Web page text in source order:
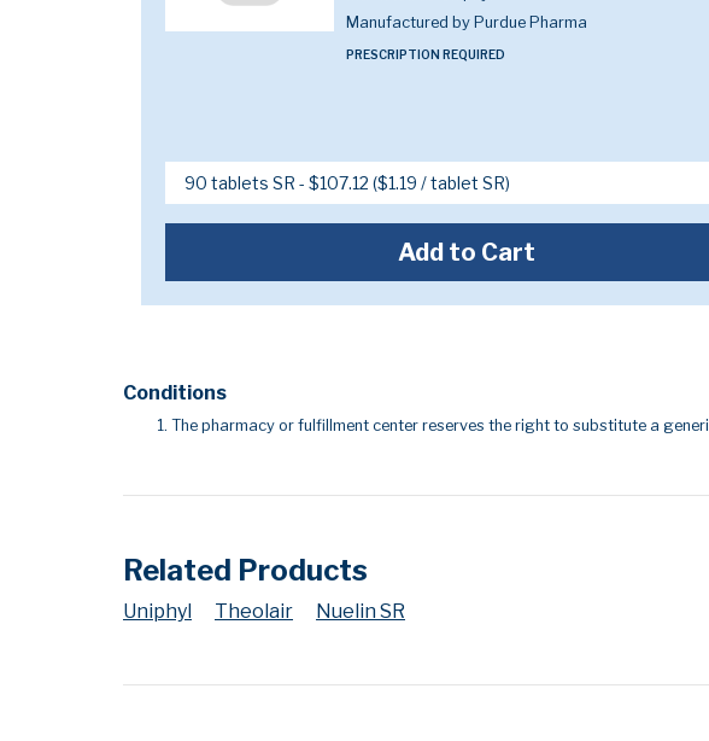
Manufactured by Purdue Pharma
PRESCRIPTION REQUIRED
Add to Cart
Conditions
The pharmacy or fulfillment center reserves the right to substitute a
Related Products
Uniphyl Theolair Nuelin SR